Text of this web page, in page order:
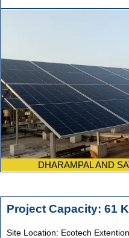
DHARAMPAL AND
Project Capacity: 61
Site Location: Ecotech